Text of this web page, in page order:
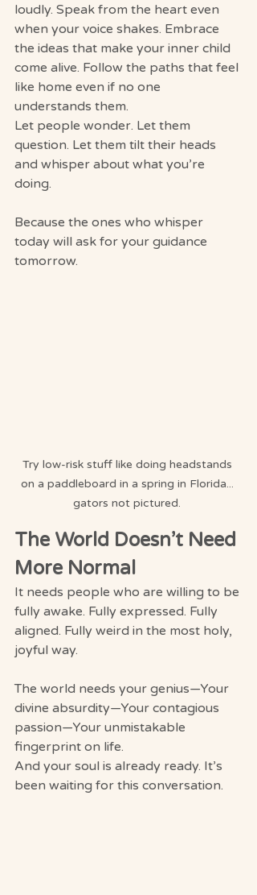
loudly. Speak from the heart even
when your voice shakes. Embrace
the ideas that make your inner child
come alive. Follow the paths that feel
like home even if no one
understands them.
Let people wonder. Let them
question. Let them tilt their heads
and whisper about what you’re
doing.
Because the ones who whisper
today will ask for your guidance
tomorrow.
Try low-risk stuff like doing headstands
on a paddleboard in a spring in Florida...
gators not pictured.
The World Doesn’t Need
More Normal
It needs people who are willing to be
fully awake. Fully expressed. Fully
aligned. Fully weird in the most holy,
joyful way.
The world needs your genius—Your
divine absurdity—Your contagious
passion—Your unmistakable
fingerprint on life.
And your soul is already ready. It’s
been waiting for this conversation.